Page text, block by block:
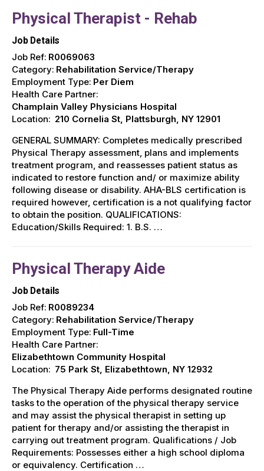
Physical Therapist - Rehab
Job Details
Job Ref: R0069063
Category: Rehabilitation Service/Therapy
Employment Type: Per Diem
Health Care Partner:
Champlain Valley Physicians Hospital
Location: 210 Cornelia St, Plattsburgh, NY 12901
GENERAL SUMMARY: Completes medically prescribed
Physical Therapy assessment, plans and implements
treatment program, and reassesses patient status as
indicated to restore function and/ or maximize ability
following disease or disability. AHA-BLS certification is
required however, certification is a not qualifying factor
to obtain the position. QUALIFICATIONS:
Education/Skills Required: 1. B.S. …
Physical Therapy Aide
Job Details
Job Ref: R0089234
Category: Rehabilitation Service/Therapy
Employment Type: Full-Time
Health Care Partner:
Elizabethtown Community Hospital
Location: 75 Park St, Elizabethtown, NY 12932
The Physical Therapy Aide performs designated routine
tasks to the operation of the physical therapy service
and may assist the physical therapist in setting up
patient for therapy and/or assisting the therapist in
carrying out treatment program. Qualifications / Job
Requirements: Possesses either a high school diploma
or equivalency. Certification …